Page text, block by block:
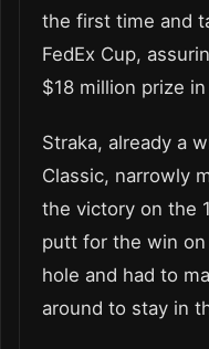
the first time and
FedEx Cup,
$18 million prize
Straka, already a
Classic, narrowly
the victory on the
putt for the win
hole and had to
around to stay in